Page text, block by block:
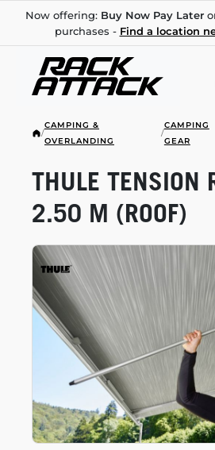
Now offering: Buy Now Pay Later
purchases - Find a location
/
CAMPING &
OVERLANDING
/
CAMPING
GEAR
THULE TENSION
2.50 M (ROOF)